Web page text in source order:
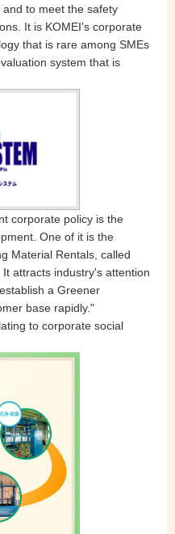
to meet the safety
It is KOMEI's corporate
that is rare among SMEs
system that is
corporate policy is the
One of it is the
Material Rentals, called
attracts industry's attention
a Greener
base rapidly."
to corporate social